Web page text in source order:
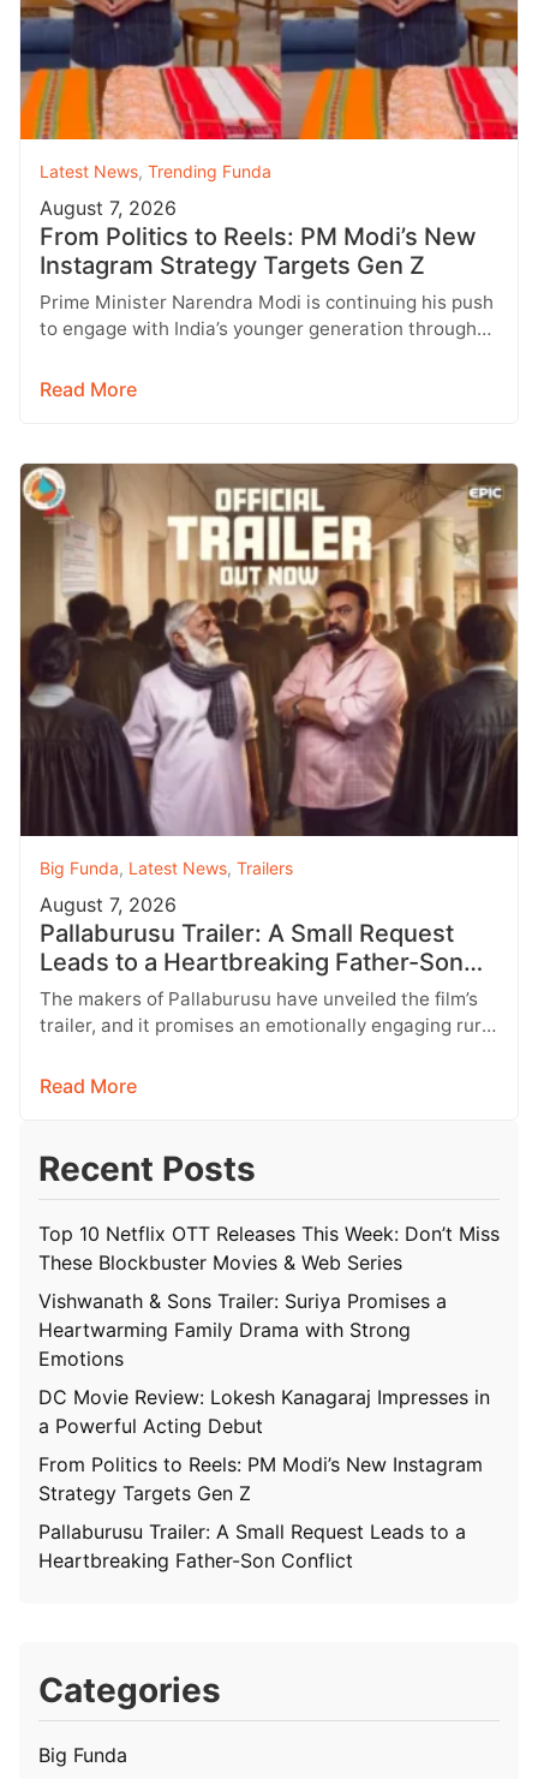
Latest News, Trending Funda
August 7, 2026
From Politics to Reels: PM Modi’s New
Instagram Strategy Targets Gen Z
Prime Minister Narendra Modi is continuing his push
to engage with India’s younger generation through
Read More
Big Funda, Latest News, Trailers
August 7, 2026
Pallaburusu Trailer: A Small Request
Leads to a Heartbreaking Father-Son
Conflict
The makers of Pallaburusu have unveiled the film’s
trailer, and it promises an emotionally engaging rural
Read More
Recent Posts
Top 10 Netflix OTT Releases This Week: Don’t Miss
These Blockbuster Movies & Web Series
Vishwanath & Sons Trailer: Suriya Promises a
Heartwarming Family Drama with Strong
Emotions
DC Movie Review: Lokesh Kanagaraj Impresses in
a Powerful Acting Debut
From Politics to Reels: PM Modi’s New Instagram
Strategy Targets Gen Z
Pallaburusu Trailer: A Small Request Leads to a
Heartbreaking Father-Son Conflict
Categories
Big Funda